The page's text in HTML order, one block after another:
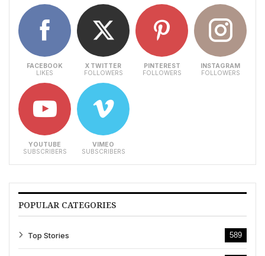
FACEBOOK
LIKES
X TWITTER
FOLLOWERS
PINTEREST
FOLLOWERS
INSTAGRAM
FOLLOWERS
YOUTUBE
SUBSCRIBERS
VIMEO
SUBSCRIBERS
POPULAR CATEGORIES
Top Stories 589